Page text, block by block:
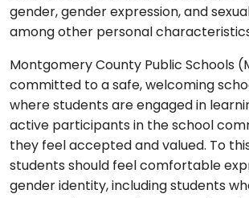
gender, gender expression, and
among other personal
Montgomery County Public Schools
committed to a safe, welcoming
where students are engaged in
active participants in the school
they feel accepted and valued. To this
students should feel comfortable
gender identity, including students